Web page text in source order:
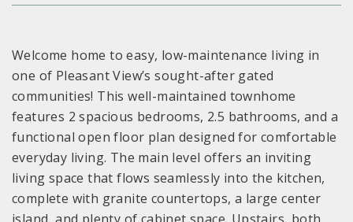
Welcome home to easy, low-maintenance living in
one of Pleasant View’s sought-after gated
communities! This well-maintained townhome
features 2 spacious bedrooms, 2.5 bathrooms, and a
functional open floor plan designed for comfortable
everyday living. The main level offers an inviting
living space that flows seamlessly into the kitchen,
complete with granite countertops, a large center